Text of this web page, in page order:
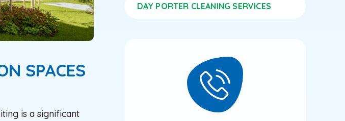
SPACES
is a significant
DAY PORTER CLEANING SERVICES